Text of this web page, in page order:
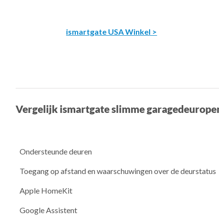
ismartgate USA Winkel >
Vergelijk ismartgate slimme
Ondersteunde deuren
Toegang op afstand en waarschuwingen over de deurstatus
Apple HomeKit
Google Assistent